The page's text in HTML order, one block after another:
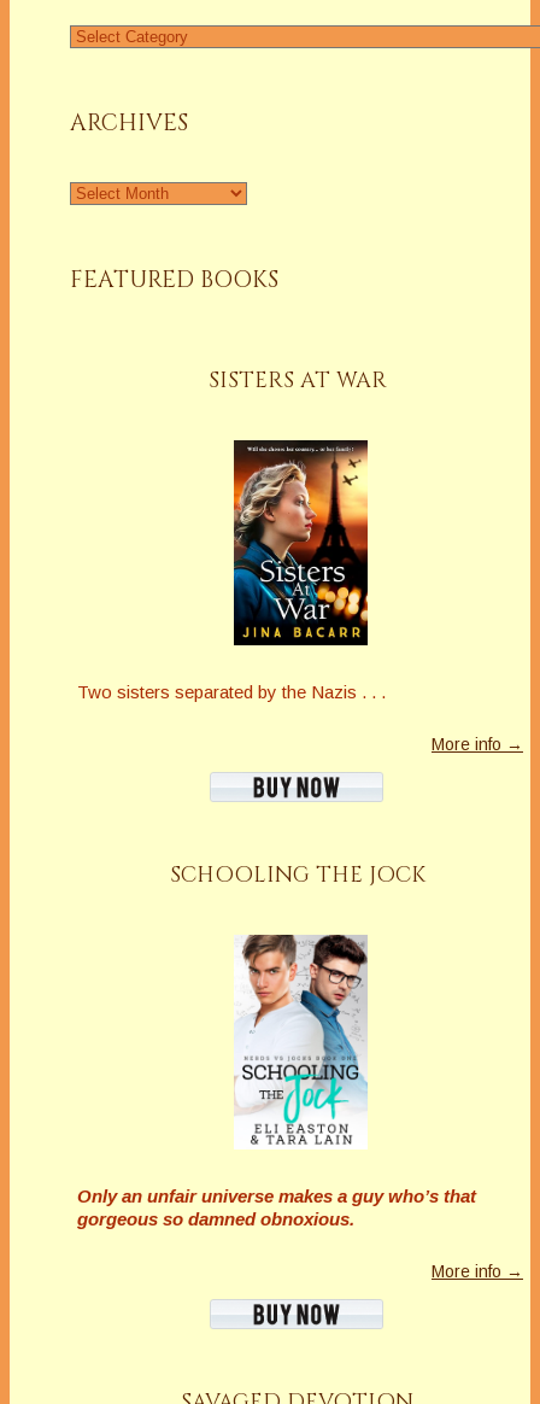
ARCHIVES
FEATURED BOOKS
SISTERS AT WAR
Two sisters separated by the Nazis . . .
More info →
SCHOOLING THE JOCK
Only an unfair universe makes a guy who’s that
gorgeous so damned obnoxious.
More info →